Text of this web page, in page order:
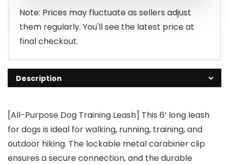
Note: Prices may fluctuate as sellers adjust
them regularly. You'll see the latest price at
final checkout.
Description
[All-Purpose Dog Training Leash] This 6’ long leash
for dogs is ideal for walking, running, training, and
outdoor hiking. The lockable metal carabiner clip
ensures a secure connection, and the durable